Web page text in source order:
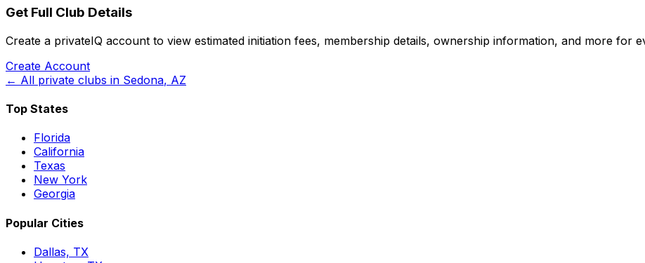
Get Full Club Details
Create a privateIQ account to view estimated initiation fees, membership details, ownership information, and more for
Create Account
← All private clubs in Sedona, AZ
Top States
Florida
California
Texas
New York
Georgia
Popular Cities
Dallas, TX